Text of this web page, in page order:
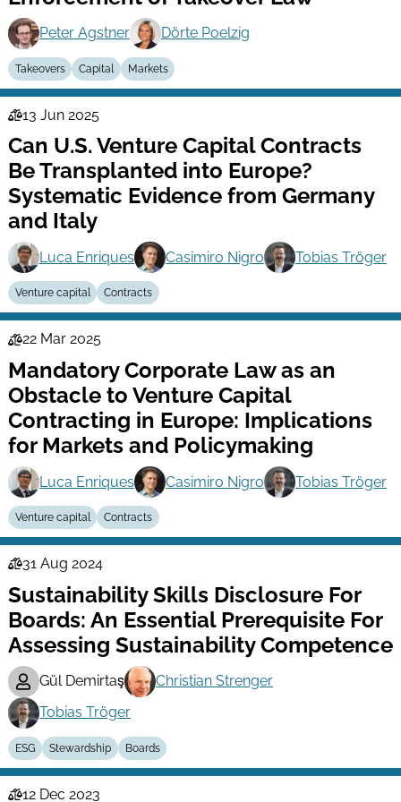
Peter Agstner Dörte Poelzig
Takeovers Capital Markets
Law
Series
13 Jun 2025
Can U.S. Venture Capital Contracts
Be Transplanted into Europe?
Systematic Evidence from Germany
and Italy
Luca Enriques Casimiro Nigro Tobias Tröger
Venture capital Contracts
Law
Series
22 Mar 2025
Mandatory Corporate Law as an
Obstacle to Venture Capital
Contracting in Europe: Implications
for Markets and Policymaking
Luca Enriques Casimiro Nigro Tobias Tröger
Venture capital Contracts
Law
Series
31 Aug 2024
Sustainability Skills Disclosure For
Boards: An Essential Prerequisite For
Assessing Sustainability Competence
Gül Demirtaş
Christian Strenger
Tobias Tröger
ESG Stewardship Boards
12 Dec 2023